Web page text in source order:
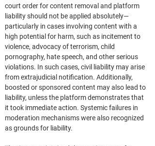
court order for content removal and platform
liability should not be applied absolutely—
particularly in cases involving content with a
high potential for harm, such as incitement to
violence, advocacy of terrorism, child
pornography, hate speech, and other serious
violations. In such cases, civil liability may arise
from extrajudicial notification. Additionally,
boosted or sponsored content may also lead to
liability, unless the platform demonstrates that
it took immediate action. Systemic failures in
moderation mechanisms were also recognized
as grounds for liability.